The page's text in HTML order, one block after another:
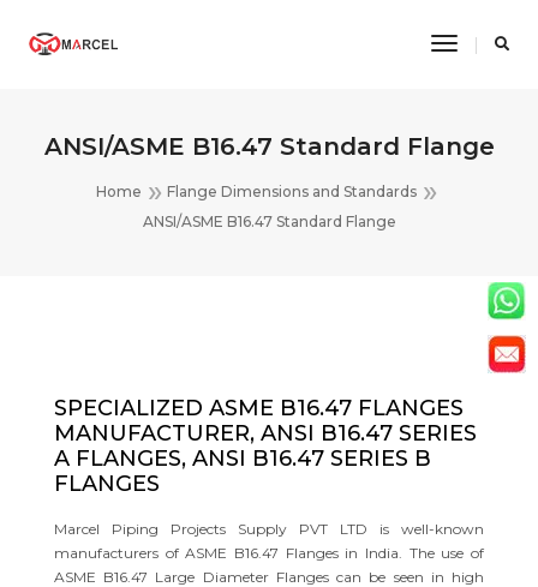
Toggle
ANSI/ASME B16.47 Standard Flange
Home
Flange Dimensions and Standards
ANSI/ASME B16.47 Standard Flange
SPECIALIZED ASME B16.47 FLANGES
MANUFACTURER, ANSI B16.47 SERIES
A FLANGES, ANSI B16.47 SERIES B
FLANGES
Marcel Piping Projects Supply PVT LTD is well-known
manufacturers of ASME B16.47 Flanges in India. The use of
ASME B16.47 Large Diameter Flanges can be seen in high